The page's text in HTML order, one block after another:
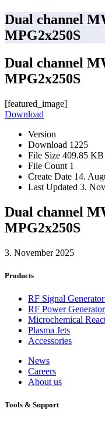
Dual channel
MPG2x250S
Dual channel
MPG2x250S
[featured_image]
Download
Version
Download 1225
File Size 409.85 KB
File Count 1
Create Date 14.
Last Updated 3.
Dual channel
MPG2x250S
3. November 2025
Products
RF Signal
RF Power
Microchemical
Plasma Jets
Accessories
News
Careers
About us
Tools & Support